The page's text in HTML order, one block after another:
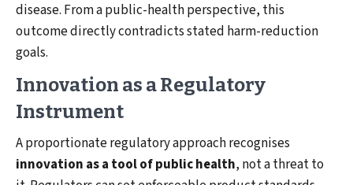
disease. From a public-health perspective, this
outcome directly contradicts stated harm-reduction
goals.
Innovation as a Regulatory
Instrument
A proportionate regulatory approach recognises
innovation as a tool of public health, not a threat to